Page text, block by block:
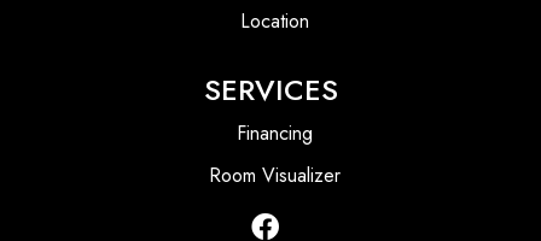
Location
SERVICES
Financing
Room Visualizer